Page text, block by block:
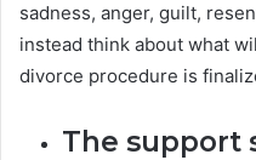
sadness, anger, guilt,
instead think about what
divorce procedure is
The support